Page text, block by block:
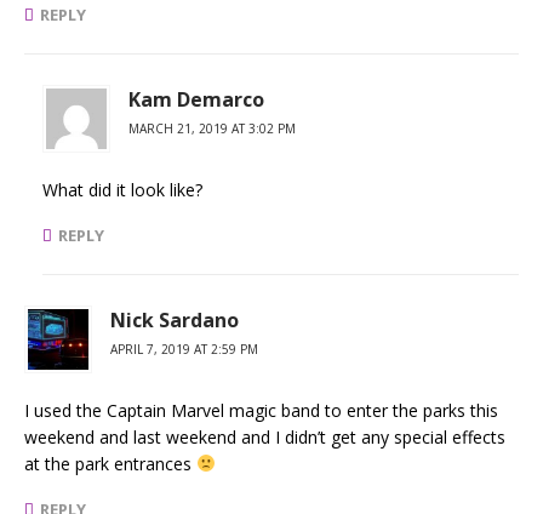
REPLY
Kam Demarco
MARCH 21, 2019 AT 3:02 PM
What did it look like?
REPLY
Nick Sardano
APRIL 7, 2019 AT 2:59 PM
I used the Captain Marvel magic band to enter the parks this
weekend and last weekend and I didn’t get any special effects
at the park entrances
REPLY